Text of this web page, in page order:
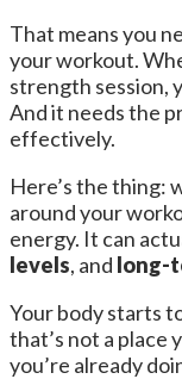
That means you
your workout.
strength session,
And it needs the
effectively.
Here’s the thing:
around your
energy. It can
levels, and long-
Your body starts
that’s not a place
you’re already